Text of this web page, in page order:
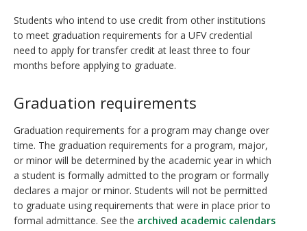
Students who intend to use credit from other institutions
to meet graduation requirements for a UFV credential
need to apply for transfer credit at least three to four
months before applying to graduate.
Graduation requirements
Graduation requirements for a program may change over
time. The graduation requirements for a program, major,
or minor will be determined by the academic year in which
a student is formally admitted to the program or formally
declares a major or minor. Students will not be permitted
to graduate using requirements that were in place prior to
formal admittance. See the archived academic calendars